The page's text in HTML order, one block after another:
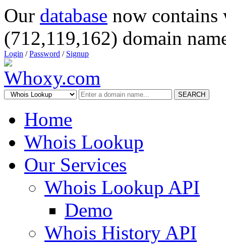
Our database now
(712,119,162) domain
Login /Password / Signup
SEARCH
Home
Whois Lookup
Our Services
Whois Lookup API
Demo
Whois History API